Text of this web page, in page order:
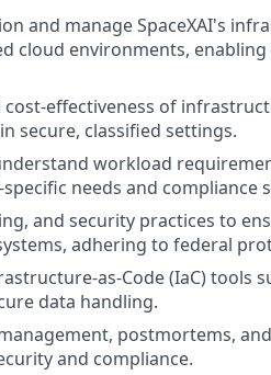
and manage SpaceXAI's
cloud environments,
effectiveness of
secure, classified settings.
workload
needs and compliance
and security practices to
adhering to federal
as-Code (IaC) tools
data handling.
postmortems,
and compliance.